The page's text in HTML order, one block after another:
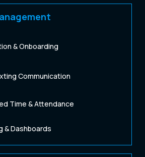
& Onboarding
Communication
Time & Attendance
& Dashboards